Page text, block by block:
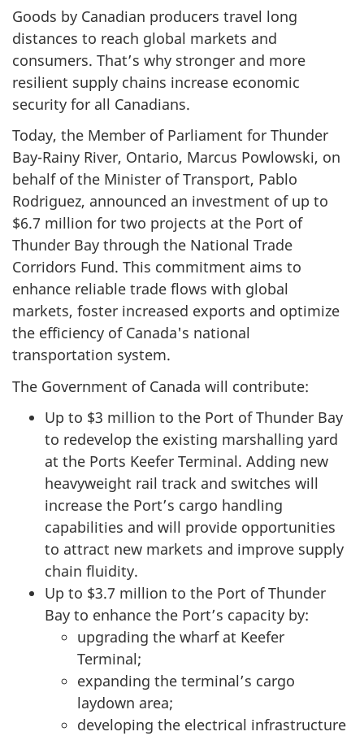
Goods by Canadian producers travel long
distances to reach global markets and
consumers. That’s why stronger and more
resilient supply chains increase economic
security for all Canadians.
Today, the Member of Parliament for Thunder
Bay-Rainy River, Ontario, Marcus Powlowski, on
behalf of the Minister of Transport, Pablo
Rodriguez, announced an investment of up to
$6.7 million for two projects at the Port of
Thunder Bay through the National Trade
Corridors Fund. This commitment aims to
enhance reliable trade flows with global
markets, foster increased exports and optimize
the efficiency of Canada's national
transportation system.
The Government of Canada will contribute:
Up to $3 million to the Port of Thunder Bay
to redevelop the existing marshalling yard
at the Ports Keefer Terminal. Adding new
heavyweight rail track and switches will
increase the Port’s cargo handling
capabilities and will provide opportunities
to attract new markets and improve supply
chain fluidity.
Up to $3.7 million to the Port of Thunder
Bay to enhance the Port’s capacity by:
upgrading the wharf at Keefer
Terminal;
expanding the terminal’s cargo
laydown area;
developing the electrical infrastructure